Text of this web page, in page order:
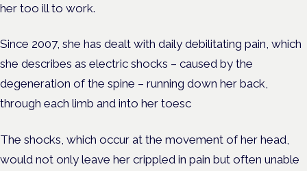
her too ill to work.
Since 2007, she has dealt with daily debilitating pain, which
she describes as electric shocks – caused by the
degeneration of the spine – running down her back,
through each limb and into her toesc
The shocks, which occur at the movement of her head,
would not only leave her crippled in pain but often unable